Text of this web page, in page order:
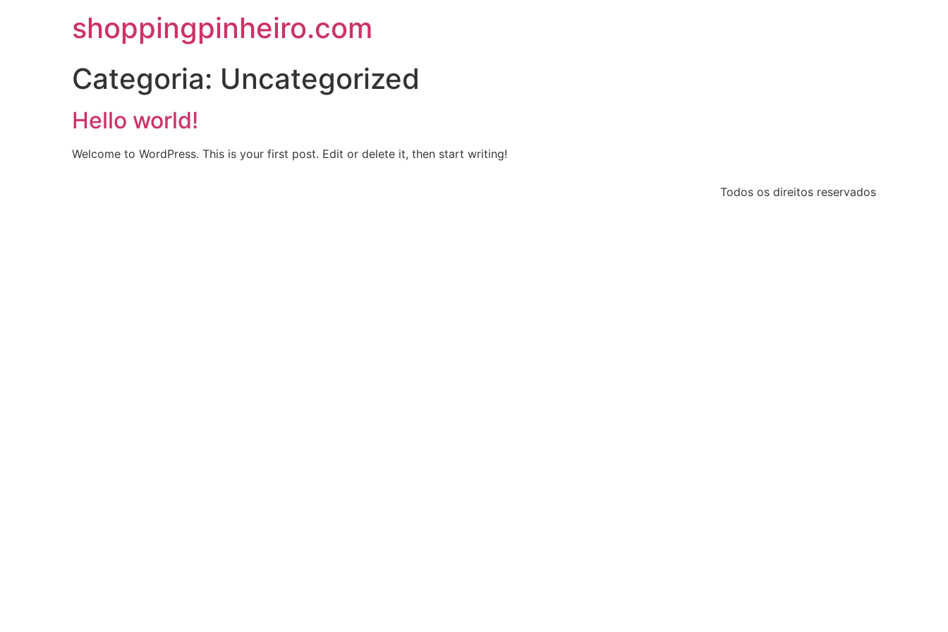
shoppingpinheiro.com
Categoria: Uncategorized
Hello world!
Welcome to WordPress. This is your first post. Edit or delete it, then start writing!
Todos os direitos reservados